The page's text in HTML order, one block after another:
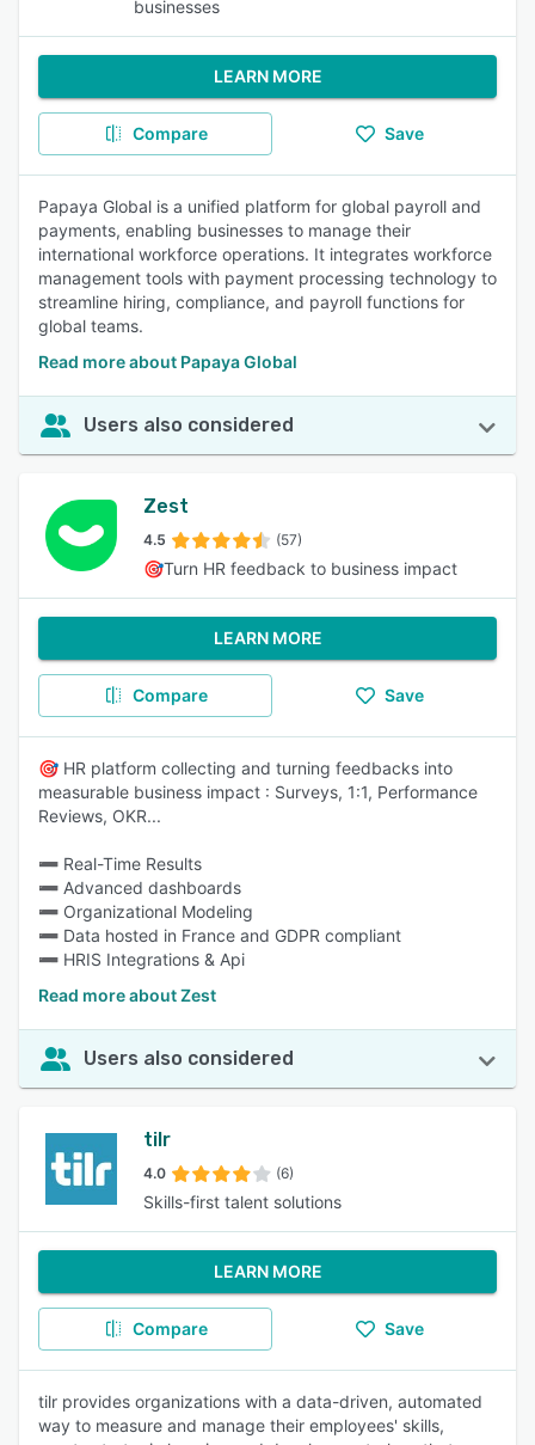
businesses
LEARN MORE
Compare Save
Papaya Global is a unified platform for global payroll and
payments, enabling businesses to manage their
international workforce operations. It integrates workforce
management tools with payment processing technology to
streamline hiring, compliance, and payroll functions for
global teams.
Read more about Papaya Global
Users also considered
Zest
4.5 (57)
🎯Turn HR feedback to business impact
LEARN MORE
Compare Save
🎯 HR platform collecting and turning feedbacks into
measurable business impact : Surveys, 1:1, Performance
Reviews, OKR...
➖ Real-Time Results
➖ Advanced dashboards
➖ Organizational Modeling
➖ Data hosted in France and GDPR compliant
➖ HRIS Integrations & Api
Read more about Zest
Users also considered
tilr
4.0 (6)
Skills-first talent solutions
LEARN MORE
Compare Save
tilr provides organizations with a data-driven, automated
way to measure and manage their employees' skills,